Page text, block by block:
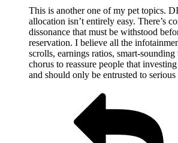
This is another one of my pet topics.
allocation isn’t entirely easy. There’s
dissonance that must be withstood
reservation. I believe all the
scrolls, earnings ratios, smart-
chorus to reassure people that
and should only be entrusted to serious